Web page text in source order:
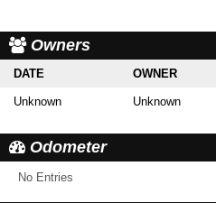
Owners
DATE OWNER
Unknown Unknown
Odometer
No Entries